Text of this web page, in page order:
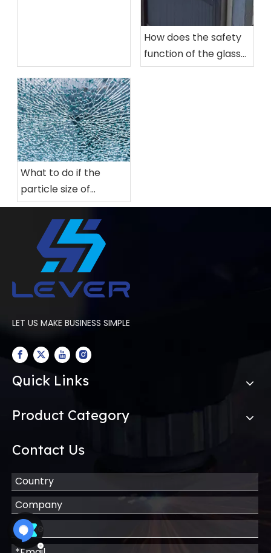
How does the safety
function of the glass
tempering furnace
What to do if the
particle size of
tempered glass is not
enough?
LET US MAKE BUSINESS SIMPLE
Quick Links
Product Category
Contact Us